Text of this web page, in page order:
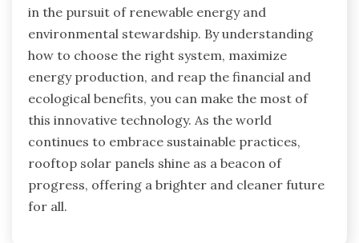
in the pursuit of renewable energy and
environmental stewardship. By understanding
how to choose the right system, maximize
energy production, and reap the financial and
ecological benefits, you can make the most of
this innovative technology. As the world
continues to embrace sustainable practices,
rooftop solar panels shine as a beacon of
progress, offering a brighter and cleaner future
for all.